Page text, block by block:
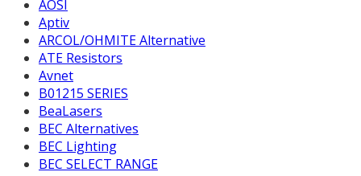
AOSI
Aptiv
ARCOL/OHMITE Alternative
ATE Resistors
Avnet
B01215 SERIES
BeaLasers
BEC Alternatives
BEC Lighting
BEC SELECT RANGE